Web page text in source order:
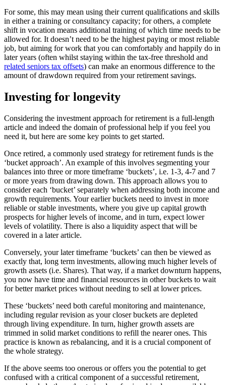
For some, this may mean using their current qualifications and skills
in either a training or consultancy capacity; for others, a complete
shift in vocation means additional training of which time needs to be
allowed for. It doesn’t need to be the highest paying or most reliable
job, but aiming for work that you can comfortably and happily do in
later years (often whilst staying within the tax-free threshold and
related seniors tax offsets) can make an enormous difference to the
amount of drawdown required from your retirement savings.
Investing for longevity
Considering the investment approach for retirement is a full-length
article and indeed the domain of professional help if you feel you
need it, but here are some key points to get started.
Once retired, a commonly used strategy for retirement funds is the
‘bucket approach’. An example of this involves segmenting your
balances into three or more timeframe ‘buckets’, i.e. 1-3, 4-7 and 7
or more years from drawing down. This approach allows you to
consider each ‘bucket’ separately when addressing both income and
growth requirements. Your earlier buckets need to invest in more
reliable or stable investments, where you give up capital growth
prospects for higher levels of income, and in turn, expect lower
levels of volatility. There is also a liquidity aspect that will be
covered in a later article.
Conversely, your later timeframe ‘buckets’ can then be viewed as
exactly that, long term investments, allowing much higher levels of
growth assets (i.e. Shares). That way, if a market downturn happens,
you now have time and financial resources in other buckets to wait
for better market prices without needing to sell at lower prices.
These ‘buckets’ need both careful monitoring and maintenance,
including regular revision as your closer buckets are depleted
through living expenditure. In turn, higher growth assets are
trimmed in solid market conditions to refill the nearer ones. This
practice is known as rebalancing, and it is a crucial component of
the whole strategy.
If the above seems too onerous or offers you the potential to get
confused with a critical component of a successful retirement,